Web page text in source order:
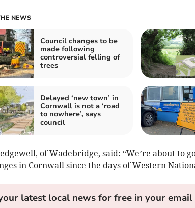
NEWS
Council changes to be
made following
controversial felling of
trees
Delayed ‘new town’ in
Cornwall is not a ‘road
to nowhere’, says
council
of Wadebridge, said: “We’re about to
in Cornwall since the days of Western
latest local news for free in your email